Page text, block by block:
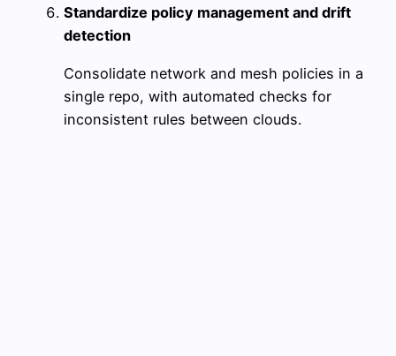
Standardize policy management and drift
detection
Consolidate network and mesh policies in a
single repo, with automated checks for
inconsistent rules between clouds.